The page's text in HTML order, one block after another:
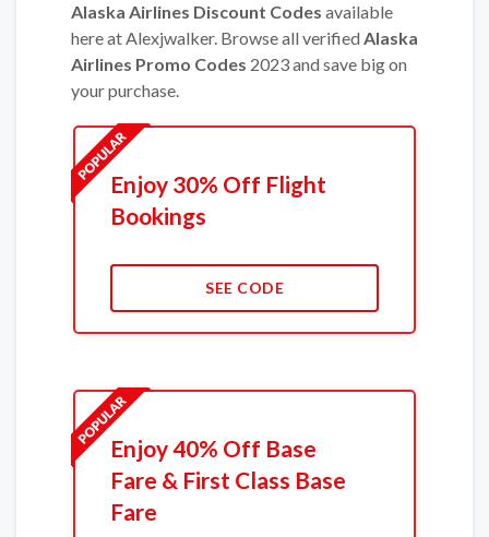
Alaska Airlines Discount Codes available
here at Alexjwalker. Browse all verified Alaska
Airlines Promo Codes 2023 and save big on
your purchase.
Enjoy 30% Off Flight
Bookings
SEE CODE
Enjoy 40% Off Base
Fare & First Class Base
Fare